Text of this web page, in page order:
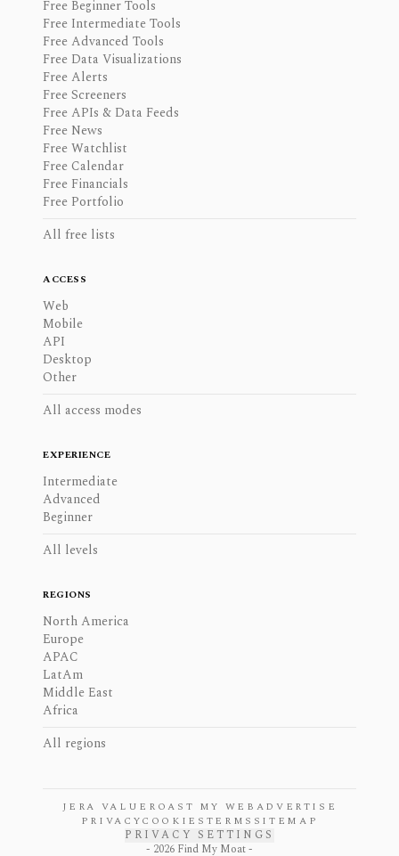
Free Beginner Tools
Free Intermediate Tools
Free Advanced Tools
Free Data Visualizations
Free Alerts
Free Screeners
Free APIs & Data Feeds
Free News
Free Watchlist
Free Calendar
Free Financials
Free Portfolio
All free lists
ACCESS
Web
Mobile
API
Desktop
Other
All access modes
EXPERIENCE
Intermediate
Advanced
Beginner
All levels
REGIONS
North America
Europe
APAC
LatAm
Middle East
Africa
All regions
JERA VALUE ROAST MY WEB ADVERTISE
PRIVACYCOOKIES TERMS SITEMAP
PRIVACY SETTINGS
- 2026 Find My Moat -